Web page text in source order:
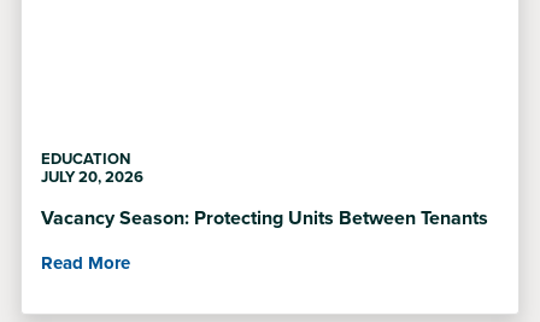
EDUCATION
JULY 20, 2026
Vacancy Season: Protecting Units Between Tenants
Read More